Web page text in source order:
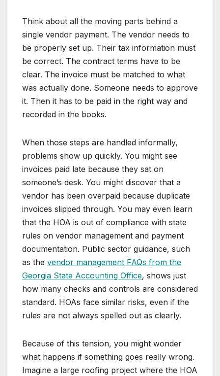
Think about all the moving parts behind a
single vendor payment. The vendor needs to
be properly set up. Their tax information must
be correct. The contract terms have to be
clear. The invoice must be matched to what
was actually done. Someone needs to approve
it. Then it has to be paid in the right way and
recorded in the books.
When those steps are handled informally,
problems show up quickly. You might see
invoices paid late because they sat on
someone’s desk. You might discover that a
vendor has been overpaid because duplicate
invoices slipped through. You may even learn
that the HOA is out of compliance with state
rules on vendor management and payment
documentation. Public sector guidance, such
as the vendor management FAQs from the
Georgia State Accounting Office, shows just
how many checks and controls are considered
standard. HOAs face similar risks, even if the
rules are not always spelled out as clearly.
Because of this tension, you might wonder
what happens if something goes really wrong.
Imagine a large roofing project where the HOA